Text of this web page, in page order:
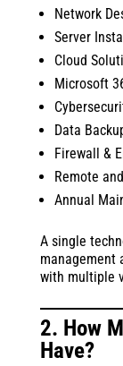
Network
Server
Cloud
Microsoft
Data
Firewall &
Remote
Annual
A single
management
with multiple
2. How
Have?